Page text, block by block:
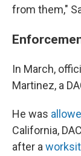
from them,"
In March,
Martinez, a
He was
California,
after a